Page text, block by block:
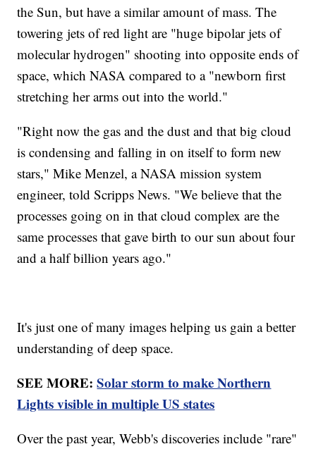
the Sun, but have a similar amount of mass. The
towering jets of red light are "huge bipolar jets of
molecular hydrogen" shooting into opposite ends of
space, which NASA compared to a "newborn first
stretching her arms out into the world."
"Right now the gas and the dust and that big cloud
is condensing and falling in on itself to form new
stars," Mike Menzel, a NASA mission system
engineer, told Scripps News. "We believe that the
processes going on in that cloud complex are the
same processes that gave birth to our sun about four
and a half billion years ago."
It's just one of many images helping us gain a better
understanding of deep space.
SEE MORE:Solar storm to make Northern
Lights visible in multiple US states
Over the past year, Webb's discoveries include "rare"